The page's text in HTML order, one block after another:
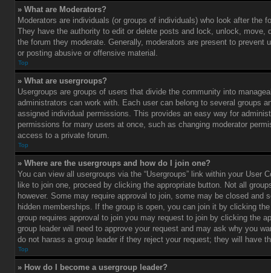
» What are Moderators?
Moderators are individuals (or groups of individuals) who look after the
They have the authority to edit or delete posts and lock, unlock, move,
the forum they moderate. Generally, moderators are present to prevent
or posting abusive or offensive material.
Top
» What are usergroups?
Usergroups are groups of users that divide the community into
administrators can work with. Each user can belong to several groups
assigned individual permissions. This provides an easy way for
permissions for many users at once, such as changing moderator
access to a private forum.
Top
» Where are the usergroups and how do I join one?
You can view all usergroups via the “Usergroups” link within your User
like to join one, proceed by clicking the appropriate button. Not all
however. Some may require approval to join, some may be closed and
hidden memberships. If the group is open, you can join it by clicking
group requires approval to join you may request to join by clicking the
group leader will need to approve your request and may ask why you
do not harass a group leader if they reject your request; they will have
Top
» How do I become a usergroup leader?